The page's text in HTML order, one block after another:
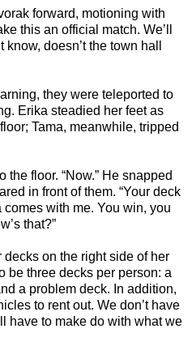
forward, motioning with
this an official match. We’ll
doesn’t the town hall
they were teleported to
Erika steadied her feet as
Tama, meanwhile, tripped
floor. “Now.” He snapped
in front of them. “Your deck
with me. You win, you
that?”
decks on the right side of her
be three decks per person: a
a problem deck. In addition,
to rent out. We don’t have
have to make do with what we